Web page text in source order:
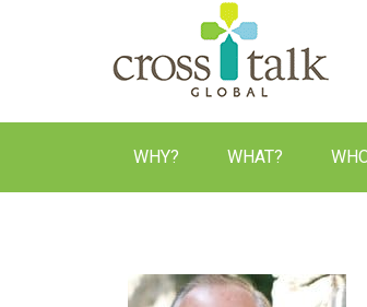
Equipping biblical
WHY? WHAT?